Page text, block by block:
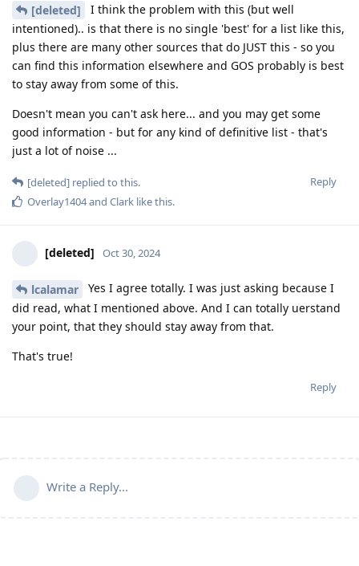
[deleted]
I think the problem with this (but well
intentioned).. is that there is no single 'best' for a list like this,
plus there are many other sources that do JUST this - so you
can find this information elsewhere and GOS probably is best
to stay away from some of this.
Doesn't mean you can't ask here... and you may get some
good information - but for any kind of definitive list - that's
just a lot of noise ...
Reply
[deleted] replied to this.
Overlay1404and Clark like this.
[deleted] Oct 30, 2024
lcalamar
Yes I agree totally. I was just asking because I
did read, what I mentioned above. And I can totally uerstand
your point, that they should stay away from that.
That's true!
Reply
Write a Reply...